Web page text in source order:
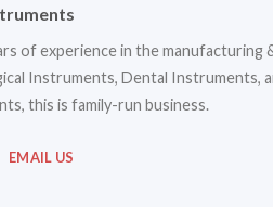
of experience in the manufacturing
Instruments, Dental Instruments,
this is family-run business.
EMAIL US